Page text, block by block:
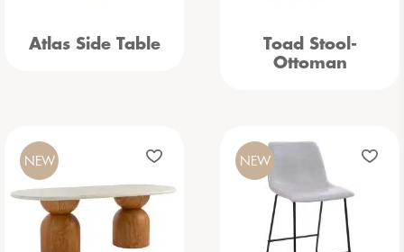
Atlas Side Table
Toad Stool-
Ottoman
NEW NEW